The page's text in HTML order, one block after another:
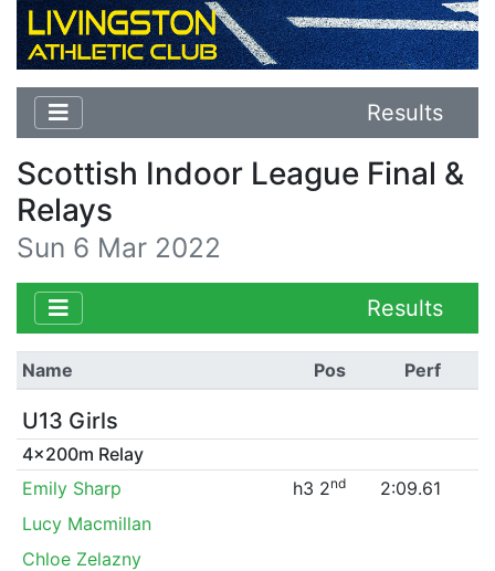
Results
Scottish Indoor League Final &
Relays
Sun 6 Mar 2022
Results
Name Pos Perf
U13 Girls
4x200m Relay
Emily Sharp
h3 2nd
2:09.61
Lucy Macmillan
Chloe Zelazny